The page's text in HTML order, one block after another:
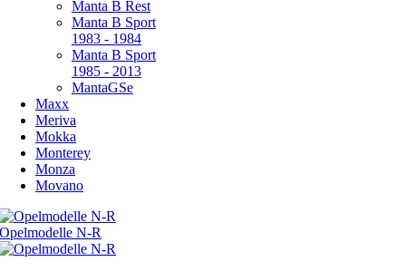
Manta B Rest
Manta B Sport
1983 - 1984
Manta B Sport
1985 - 2013
MantaGSe
Maxx
Meriva
Mokka
Monterey
Monza
Movano